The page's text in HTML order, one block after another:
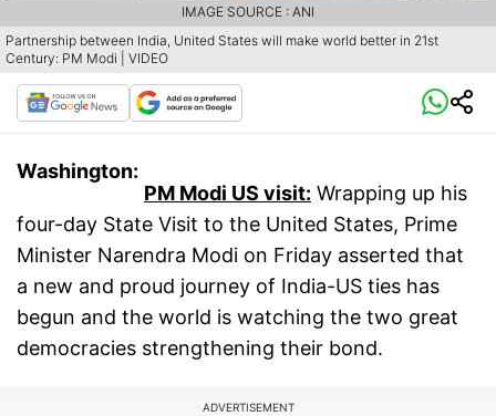
Partnership between India, United States will make world better in 21st
Century: PM Modi | VIDEO
IMAGE SOURCE : ANI
Washington:
PM Modi US visit: Wrapping up his
four-day State Visit to the United States, Prime
Minister Narendra Modi on Friday asserted that
a new and proud journey of India-US ties has
begun and the world is watching the two great
democracies strengthening their bond.
ADVERTISEMENT